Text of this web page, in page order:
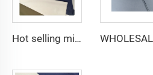
Hot selling micro-fiber arabic thobe fabric for men spun polyester fabric toyobo fabric shirt arab thobe